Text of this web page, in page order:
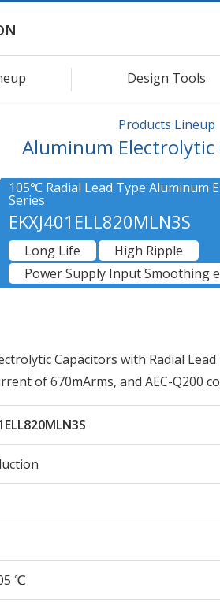
Design Tools
Products Lineup
Aluminum Electrolytic
105℃ Radial Lead Type Aluminum
Series
EKXJ401ELL820MLN3S
Long Life
High Ripple
Power Supply Input Smoothing
Capacitors with Radial
of 670mArms, and AEC-Q200
℃